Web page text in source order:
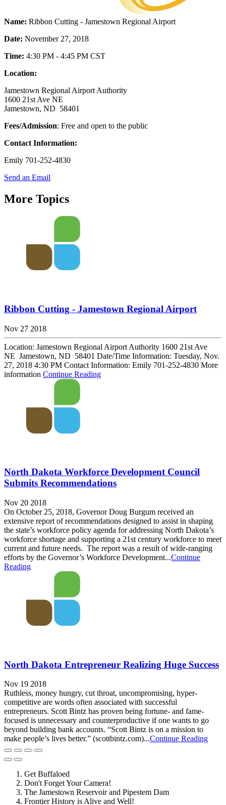
Name: Ribbon Cutting - Jamestown Regional Airport
Date: November 27, 2018
Time: 4:30 PM - 4:45 PM CST
Location:
Jamestown Regional Airport Authority
1600 21st Ave NE
Jamestown, ND 58401
Fees/Admission: Free and open to the public
Contact Information:
Emily 701-252-4830
Send an Email
More Topics
Ribbon Cutting - Jamestown Regional Airport
Nov 27 2018
Location: Jamestown Regional Airport Authority 1600 21st Ave
NE Jamestown, ND 58401 Date/Time Information: Tuesday, Nov.
27, 2018 4:30 PM Contact Information: Emily 701-252-4830 More
information Continue Reading
North Dakota Workforce Development Council
Submits Recommendations
Nov 20 2018
On October 25, 2018, Governor Doug Burgum received an
extensive report of recommendations designed to assist in shaping
the state’s workforce policy agenda for addressing North Dakota’s
workforce shortage and supporting a 21st century workforce to meet
current and future needs. The report was a result of wide-ranging
efforts by the Governor’s Workforce Development...Continue
Reading
North Dakota Entrepreneur Realizing Huge Success
Nov 19 2018
Ruthless, money hungry, cut throat, uncompromising, hyper-
competitive are words often associated with successful
entrepreneurs. Scott Bintz has proven being fortune- and fame-
focused is unnecessary and counterproductive if one wants to go
beyond building bank accounts. “Scott Bintz is on a mission to
make people’s lives better.” (scottbintz.com)...Continue Reading
Get Buffaloed
Don't Forget Your Camera!
The Jamestown Reservoir and Pipestem Dam
Frontier History is Alive and Well!